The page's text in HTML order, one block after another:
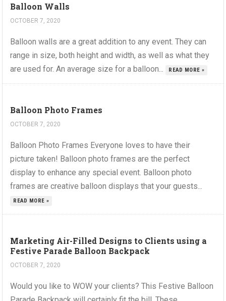
Balloon Walls
OCTOBER 7, 2020
Balloon walls are a great addition to any event. They can
range in size, both height and width, as well as what they
are used for. An average size for a balloon...
READ MORE »
Balloon Photo Frames
OCTOBER 7, 2020
Balloon Photo Frames Everyone loves to have their
picture taken! Balloon photo frames are the perfect
display to enhance any special event. Balloon photo
frames are creative balloon displays that your guests...
READ MORE »
Marketing Air-Filled Designs to Clients using a
Festive Parade Balloon Backpack
OCTOBER 7, 2020
Would you like to WOW your clients? This Festive Balloon